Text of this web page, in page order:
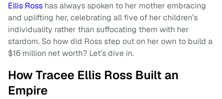
Ellis Ross has always spoken to her mother embracing
and uplifting her, celebrating all five of her children’s
individuality rather than suffocating them with her
stardom. So how did Ross step out on her own to build a
$16 million net worth? Let’s dive in.
How Tracee Ellis Ross Built an
Empire